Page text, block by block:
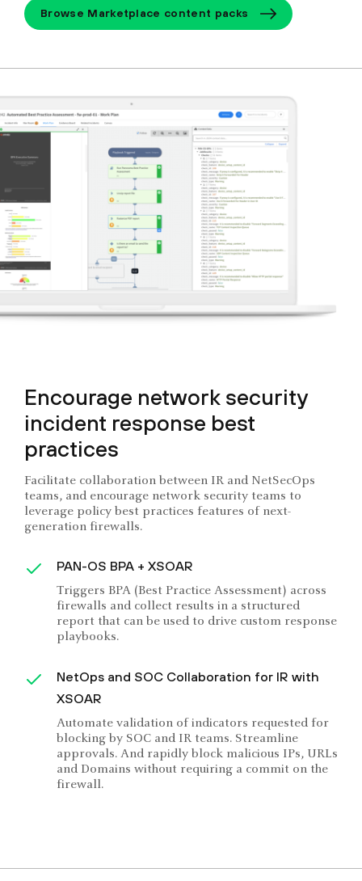
Browse Marketplace content packs
Encourage network security
incident response best
practices
Facilitate collaboration between IR and NetSecOps
teams, and encourage network security teams to
leverage policy best practices features of next-
generation firewalls.
PAN-OS BPA + XSOAR
Triggers BPA (Best Practice Assessment) across
firewalls and collect results in a structured
report that can be used to drive custom response
playbooks.
NetOps and SOC Collaboration for IR with
XSOAR
Automate validation of indicators requested for
blocking by SOC and IR teams. Streamline
approvals. And rapidly block malicious IPs, URLs
and Domains without requiring a commit on the
firewall.